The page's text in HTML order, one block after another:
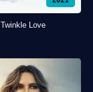
Twinkle Love